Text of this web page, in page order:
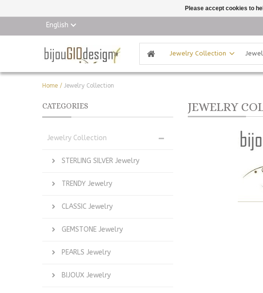
English
Jewelry Collection
Home / Jewelry Collection
CATEGORIES
Jewelry Collection
STERLING SILVER Jewelry
TRENDY Jewelry
CLASSIC Jewelry
GEMSTONE Jewelry
PEARLS Jewelry
BIJOUX Jewelry
JEWELRY
Please accept cookies to